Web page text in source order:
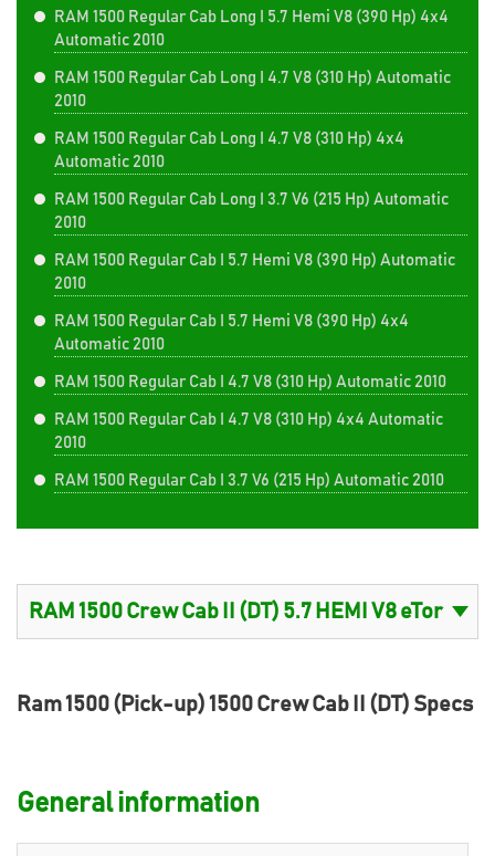
RAM 1500 Regular Cab Long I 5.7 Hemi V8 (390 Hp) 4x4
Automatic 2010
RAM 1500 Regular Cab Long I 4.7 V8 (310 Hp) Automatic
2010
RAM 1500 Regular Cab Long I 4.7 V8 (310 Hp) 4x4
Automatic 2010
RAM 1500 Regular Cab Long I 3.7 V6 (215 Hp) Automatic
2010
RAM 1500 Regular Cab I 5.7 Hemi V8 (390 Hp) Automatic
2010
RAM 1500 Regular Cab I 5.7 Hemi V8 (390 Hp) 4x4
Automatic 2010
RAM 1500 Regular Cab I 4.7 V8 (310 Hp) Automatic 2010
RAM 1500 Regular Cab I 4.7 V8 (310 Hp) 4x4 Automatic
2010
RAM 1500 Regular Cab I 3.7 V6 (215 Hp) Automatic 2010
Ram 1500 (Pick-up) 1500 Crew Cab II (DT) Specs
General information